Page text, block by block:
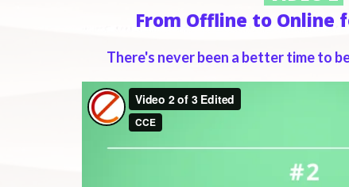
From Offline to Online
There's never been a better time to